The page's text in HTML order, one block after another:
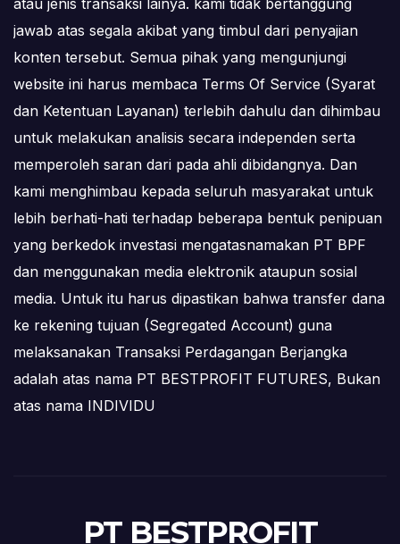
atau jenis transaksi lainya. kami tidak bertanggung
jawab atas segala akibat yang timbul dari penyajian
konten tersebut. Semua pihak yang mengunjungi
website ini harus membaca Terms Of Service (Syarat
dan Ketentuan Layanan) terlebih dahulu dan dihimbau
untuk melakukan analisis secara independen serta
memperoleh saran dari pada ahli dibidangnya. Dan
kami menghimbau kepada seluruh masyarakat untuk
lebih berhati-hati terhadap beberapa bentuk penipuan
yang berkedok investasi mengatasnamakan PT BPF
dan menggunakan media elektronik ataupun sosial
media. Untuk itu harus dipastikan bahwa transfer dana
ke rekening tujuan (Segregated Account) guna
melaksanakan Transaksi Perdagangan Berjangka
adalah atas nama PT BESTPROFIT FUTURES, Bukan
atas nama INDIVIDU
PT BESTPROFIT